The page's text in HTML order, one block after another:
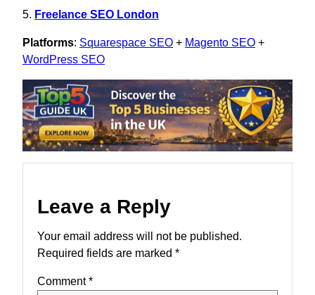
5. Freelance SEO London
Platforms: Squarespace SEO + Magento SEO +
WordPress SEO
Leave a Reply
Your email address will not be published.
Required fields are marked *
Comment*